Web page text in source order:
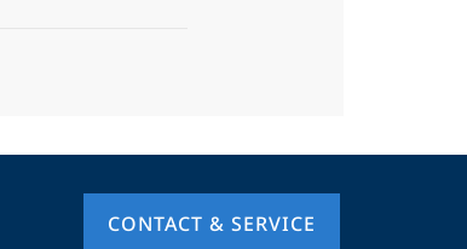
CONTACT & SERVICE